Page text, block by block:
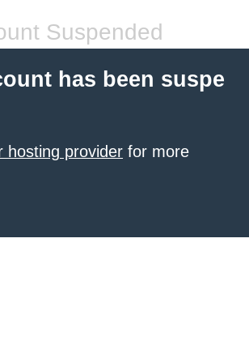
Suspended
has been suspe
hosting provider for more